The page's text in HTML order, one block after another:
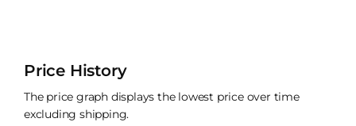
Price History
The price graph displays the lowest price over time
excluding shipping.